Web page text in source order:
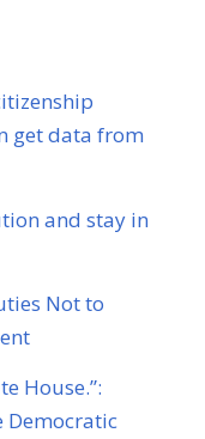
get data from
and stay in
Not to
House.”:
Democratic